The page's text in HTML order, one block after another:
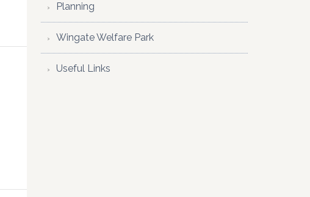
Planning
Wingate Welfare Park
Useful Links